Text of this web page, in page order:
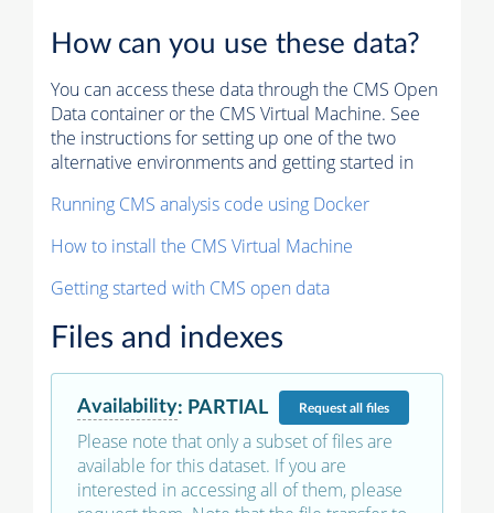
How can you use these data?
You can access these data through the CMS Open
Data container or the CMS Virtual Machine. See
the instructions for setting up one of the two
alternative environments and getting started in
Running CMS analysis code using Docker
How to install the CMS Virtual Machine
Getting started with CMS open data
Files and indexes
Availability: PARTIAL Requestall files
Please note that only a subset of files are
available for this dataset. If you are
interested in accessing all of them, please